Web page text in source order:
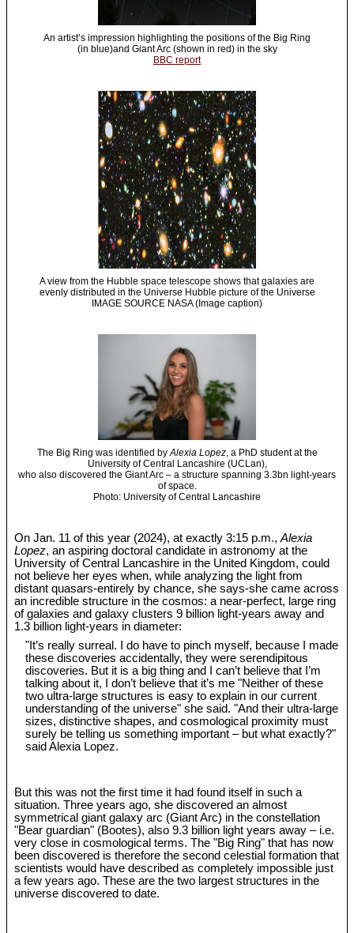
An artist’s impression highlighting the positions of the Big Ring
(in blue)and Giant Arc (shown in red) in the sky
BBC report
A view from the Hubble space telescope shows that galaxies are
evenly distributed in the Universe Hubble picture of the Universe
IMAGE SOURCE NASA (Image caption)
The Big Ring was identified byAlexia Lopez, a PhD student at the
University of Central Lancashire (UCLan),
who also discovered the Giant Arc – a structure spanning 3.3bn light-years
of space.
Photo: University of Central Lancashire
On Jan. 11 of this year (2024), at exactly 3:15 p.m.,Alexia
Lopez, an aspiring doctoral candidate in astronomy at the
University of Central Lancashire in the United Kingdom, could
not believe her eyes when, while analyzing the light from
distant quasars-entirely by chance, she says-she came across
an incredible structure in the cosmos: a near-perfect, large ring
of galaxies and galaxy clusters 9 billion light-years away and
1.3 billion light-years in diameter:
"It’s really surreal. I do have to pinch myself, because I made
these discoveries accidentally, they were serendipitous
discoveries. But it is a big thing and I can’t believe that I’m
talking about it, I don’t believe that it’s me "Neither of these
two ultra-large structures is easy to explain in our current
understanding of the universe" she said. "And their ultra-large
sizes, distinctive shapes, and cosmological proximity must
surely be telling us something important – but what exactly?"
said Alexia Lopez.
But this was not the first time it had found itself in such a
situation. Three years ago, she discovered an almost
symmetrical giant galaxy arc (Giant Arc) in the constellation
"Bear guardian" (Bootes), also 9.3 billion light years away – i.e.
very close in cosmological terms. The "Big Ring" that has now
been discovered is therefore the second celestial formation that
scientists would have described as completely impossible just
a few years ago. These are the two largest structures in the
universe discovered to date.